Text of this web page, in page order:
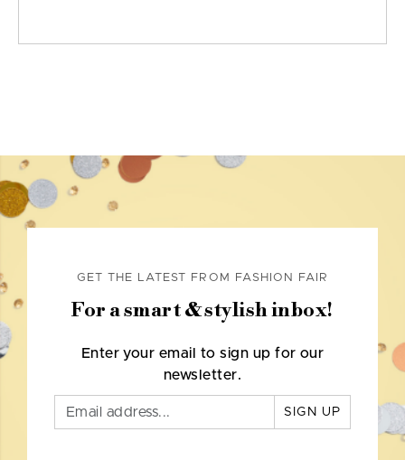
GET THE LATEST FROM FASHION FAIR
For a smart & stylish inbox!
Enter your email to sign up for our
newsletter.
SIGN UP